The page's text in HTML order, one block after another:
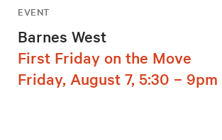
EVENT
Barnes West
First Friday on the Move
Friday, August 7, 5:30 – 9pm